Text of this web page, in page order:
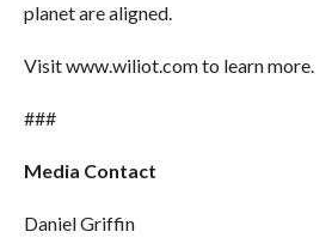
planet are aligned.
Visit www.wiliot.com to learn more.
###
Media Contact
Daniel Griffin